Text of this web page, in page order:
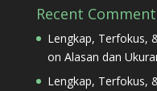
Recent
Lengkap, Terfokus,
on Alasan dan
Lengkap, Terfokus,